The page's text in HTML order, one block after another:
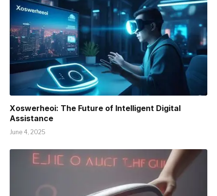
Xoswerheoi: The Future of Intelligent Digital
Assistance
June 4, 2025